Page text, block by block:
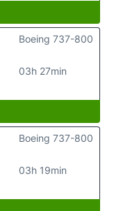
03h 27min
Boeing 737-800
03h 19min
Boeing 737-800